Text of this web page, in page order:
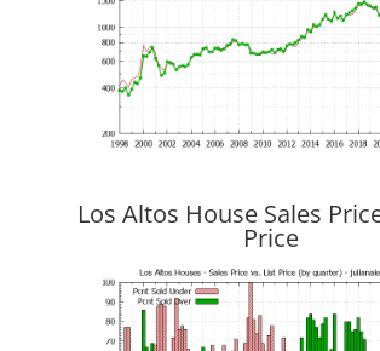
Los Altos House Sales
Price